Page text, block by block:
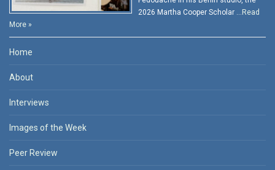
2026 Martha Cooper Scholar … Read
More »
Home
About
Interviews
Images of the Week
Peer Review